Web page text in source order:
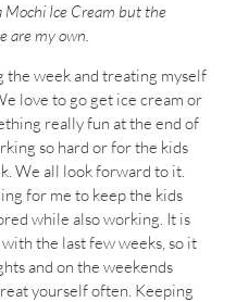
Mochi Ice Cream but the
are my own.
the week and treating myself
love to go get ice cream or
really fun at the end of
so hard or for the kids
We all look forward to it.
for me to keep the kids
while also working. It is
the last few weeks, so it
and on the weekends
yourself often. Keeping